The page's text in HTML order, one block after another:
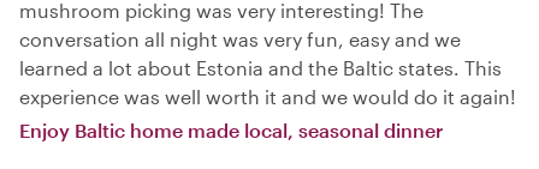
mushroom picking was very interesting! The
conversation all night was very fun, easy and we
learned a lot about Estonia and the Baltic states. This
experience was well worth it and we would do it again!
Enjoy Baltic home made local, seasonal dinner